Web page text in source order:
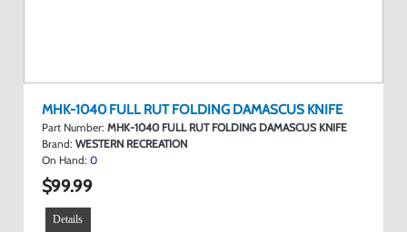
MHK-1040 FULL RUT FOLDING DAMASCUS KNIFE
Part Number: MHK-1040 FULL RUT FOLDING DAMASCUS KNIFE
Brand: WESTERN RECREATION
On Hand: 0
$99.99
Details